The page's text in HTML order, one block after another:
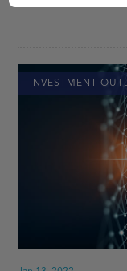
authorised and
Commission
(number
Tung Building, 8
Terms and
The
(“Terms”)
website
use the
bound by
rely upon
Terms
INVESTMENT